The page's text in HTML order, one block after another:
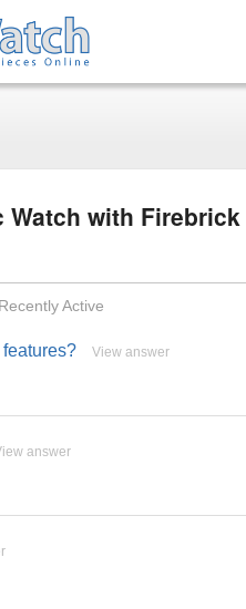
with Firebrick
Recently Active
View answer
answer